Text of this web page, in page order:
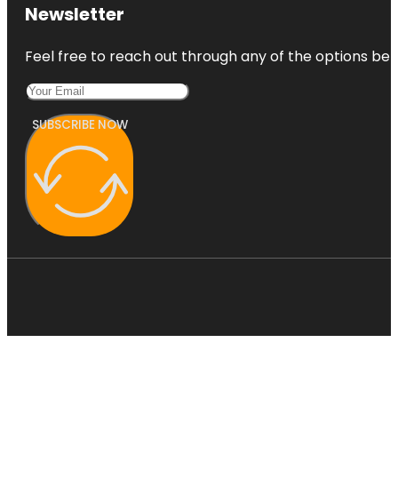
Newsletter
Feel free to reach out through any of the options
SUBSCRIBE NOW